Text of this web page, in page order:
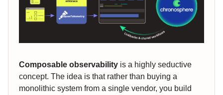
Composable observability is a highly seductive
concept. The idea is that rather than buying a
monolithic system from a single vendor, you build